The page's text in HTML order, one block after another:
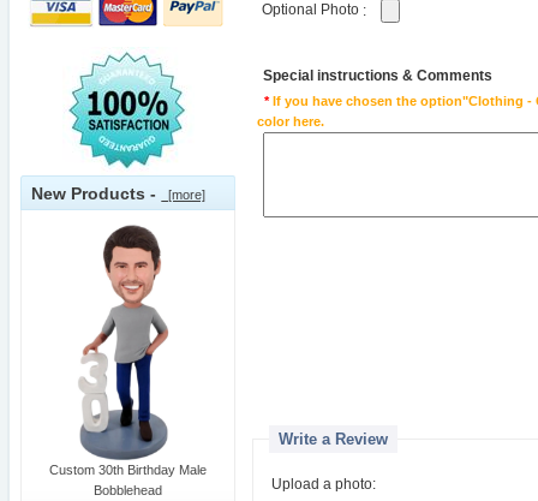
New Products - [more]
Custom 30th Birthday Male
Bobblehead
Optional Photo :
Special instructions & Comments
*If you have chosen the option"Clothing -
color here.
Write a Review
Upload a photo: